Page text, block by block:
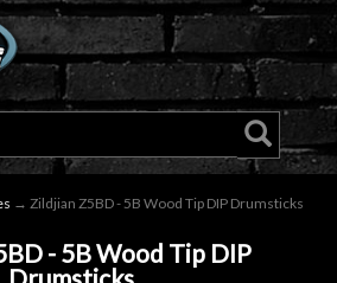
→ Zildjian Z5BD - 5B Wood Tip DIP Drumsticks
- 5B Wood Tip DIP